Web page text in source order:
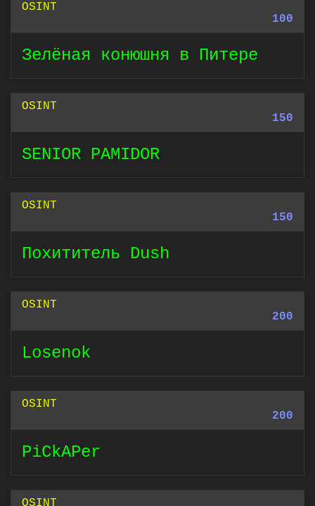
OSINT
100
Зелёная конюшня в Питере
OSINT
150
SENIOR PAMIDOR
OSINT
150
Похититель Dush
OSINT
200
Losenok
OSINT
200
PiCkAPer
OSINT